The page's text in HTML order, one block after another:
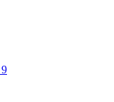
9